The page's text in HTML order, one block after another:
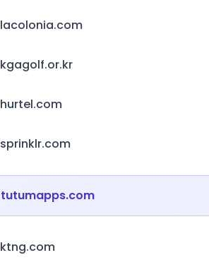
lacolonia.com
kgagolf.or.kr
hurtel.com
sprinklr.com
tutumapps.com
ktng.com